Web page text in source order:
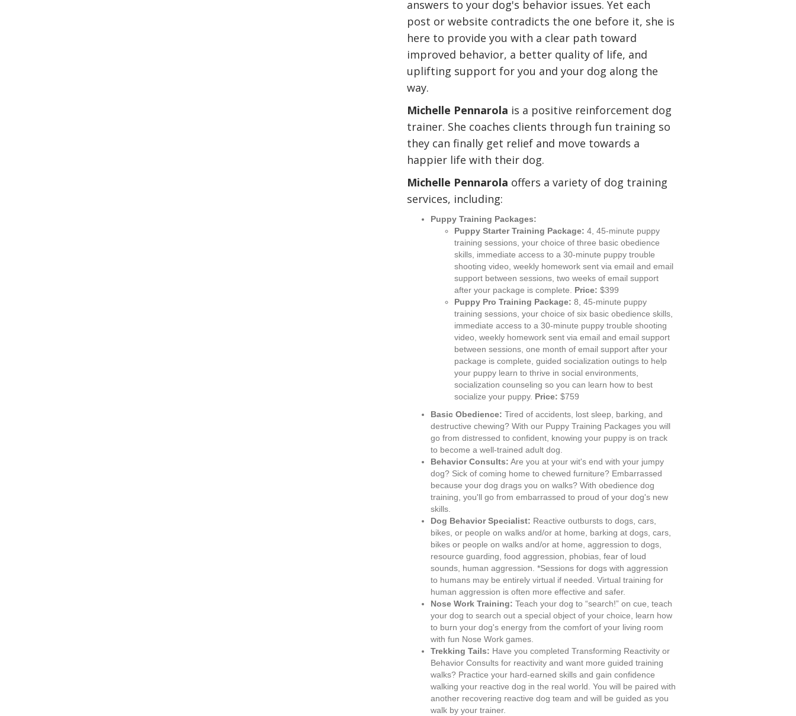
answers to your dog's behavior issues. Yet each
post or website contradicts the one before it, she is
here to provide you with a clear path toward
improved behavior, a better quality of life, and
uplifting support for you and your dog along the
way.
Michelle Pennarola is a positive reinforcement dog
trainer. She coaches clients through fun training so
they can finally get relief and move towards a
happier life with their dog.
Michelle Pennarola offers a variety of dog training
services, including:
Puppy Training Packages:
Puppy Starter Training Package: 4, 45-minute puppy
training sessions, your choice of three basic obedience
skills, immediate access to a 30-minute puppy trouble
shooting video, weekly homework sent via email and email
support between sessions, two weeks of email support
after your package is complete. Price: $399
Puppy Pro Training Package: 8, 45-minute puppy
training sessions, your choice of six basic obedience skills,
immediate access to a 30-minute puppy trouble shooting
video, weekly homework sent via email and email support
between sessions, one month of email support after your
package is complete, guided socialization outings to help
your puppy learn to thrive in social environments,
socialization counseling so you can learn how to best
socialize your puppy. Price: $759
Basic Obedience: Tired of accidents, lost sleep, barking, and
destructive chewing? With our Puppy Training Packages you will
go from distressed to confident, knowing your puppy is on track
to become a well-trained adult dog.
Behavior Consults: Are you at your wit's end with your jumpy
dog? Sick of coming home to chewed furniture? Embarrassed
because your dog drags you on walks? With obedience dog
training, you'll go from embarrassed to proud of your dog's new
skills.
Dog Behavior Specialist: Reactive outbursts to dogs, cars,
bikes, or people on walks and/or at home, barking at dogs, cars,
bikes or people on walks and/or at home, aggression to dogs,
resource guarding, food aggression, phobias, fear of loud
sounds, human aggression. *Sessions for dogs with aggression
to humans may be entirely virtual if needed. Virtual training for
human aggression is often more effective and safer.
Nose Work Training: Teach your dog to “search!” on cue, teach
your dog to search out a special object of your choice, learn how
to burn your dog's energy from the comfort of your living room
with fun Nose Work games.
Trekking Tails: Have you completed Transforming Reactivity or
Behavior Consults for reactivity and want more guided training
walks? Practice your hard-earned skills and gain confidence
walking your reactive dog in the real world. You will be paired with
another recovering reactive dog team and will be guided as you
walk by your trainer.